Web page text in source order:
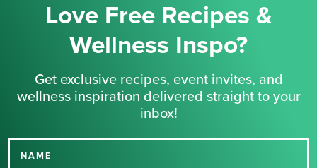
Love Free Recipes &
Wellness Inspo?
Get exclusive recipes, event invites, and
wellness inspiration delivered straight to your
inbox!
NAME